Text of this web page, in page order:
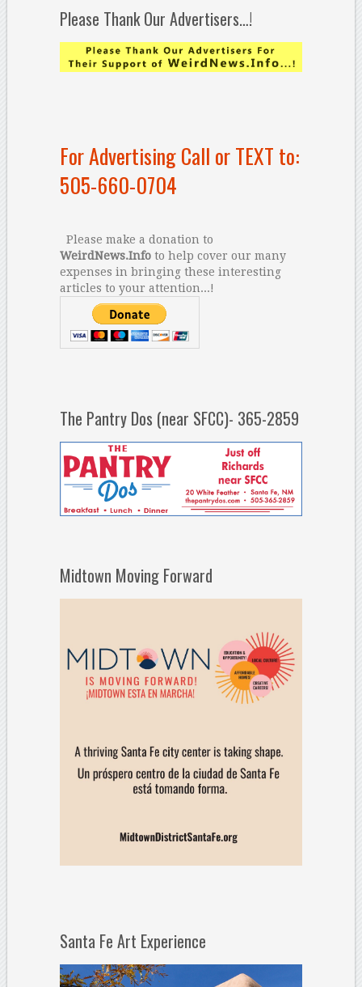
Please Thank Our Advertisers…!
For Advertising Call or TEXT to:
505-660-0704
Please make a donation to
WeirdNews.Infoto help cover our many
expenses in bringing these interesting
articles to your attention...!
The Pantry Dos (near SFCC)- 365-2859
Midtown Moving Forward
Santa Fe Art Experience